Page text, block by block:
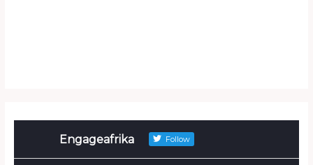
Engageafrika Follow